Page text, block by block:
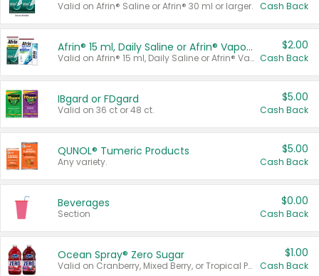
Valid on Afrin® Saline or Afrin® 30 ml or larger. Cash Back
Afrin® 15 ml, Daily Saline or Afrin® Vapor Burst™ Inhaler Sticks
Valid on Afrin® 15 ml, Daily Saline or Afrin® Vapor Burst™ Inhaler Sticks.
$2.00
Cash Back
IBgard or FDgard
Valid on 36 ct or 48 ct.
$5.00
Cash Back
QUNOL® Tumeric Products
Any variety.
$5.00
Cash Back
Beverages
Section
$0.00
Cash Back
Ocean Spray® Zero Sugar
Valid on Cranberry, Mixed Berry, or Tropical Punch Juice Drink, 64 oz.
$1.00
Cash Back